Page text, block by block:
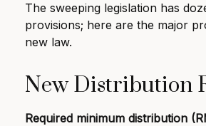
The sweeping legislation has
provisions; here are the major
new law.
New Distribution
Required minimum distribution